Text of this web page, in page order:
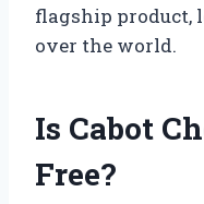
flagship product,
over the world.
Is Cabot
Free?